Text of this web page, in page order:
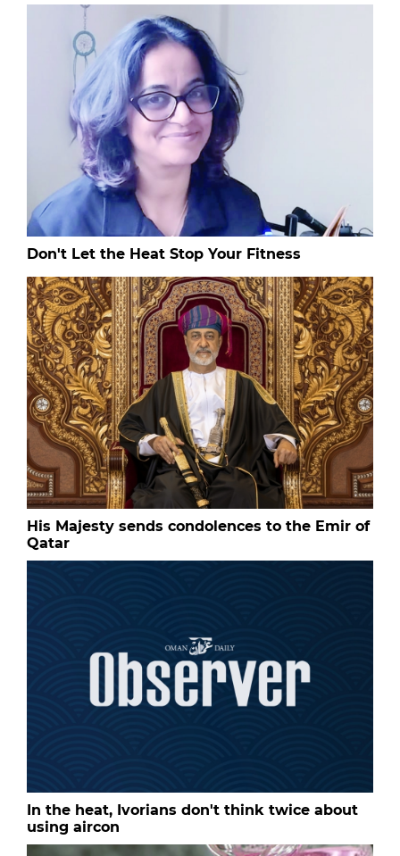
Don't Let the Heat Stop Your Fitness
His Majesty sends condolences to the Emir of
Qatar
In the heat, Ivorians don't think twice about
using aircon